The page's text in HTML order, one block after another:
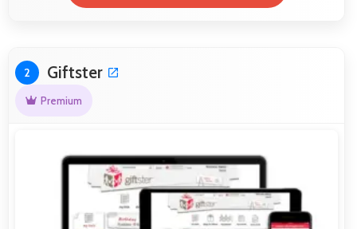
2 Giftster
Premium